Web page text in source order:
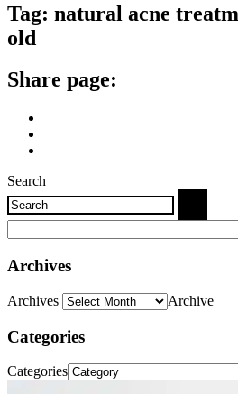
Tag: natural acne
old
Share page:
Search
Archives
Archives Archive
Categories
Categories